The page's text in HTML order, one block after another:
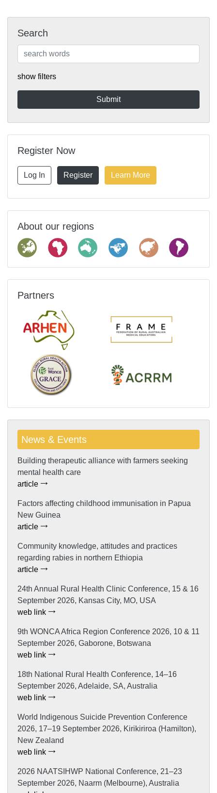
Search
show filters
Register Now
Log In Register Learn More
About our regions
Partners
News & Events
Building therapeutic alliance with farmers seeking
mental health care
article
Factors affecting childhood immunisation in Papua
New Guinea
article
Community knowledge, attitudes and practices
regarding rabies in northern Ethiopia
article
24th Annual Rural Health Clinic Conference, 15 & 16
September 2026, Kansas City, MO, USA
web link
9th WONCA Africa Region Conference 2026, 10 & 11
September 2026, Gaborone, Botswana
web link
18th National Rural Health Conference, 14–16
September 2026, Adelaide, SA, Australia
web link
World Indigenous Suicide Prevention Conference
2026, 17–19 September 2026, Kirikiriroa (Hamilton),
New Zealand
web link
2026 NAATSIHWP National Conference, 21–23
September 2026, Naarm (Melbourne), Australia